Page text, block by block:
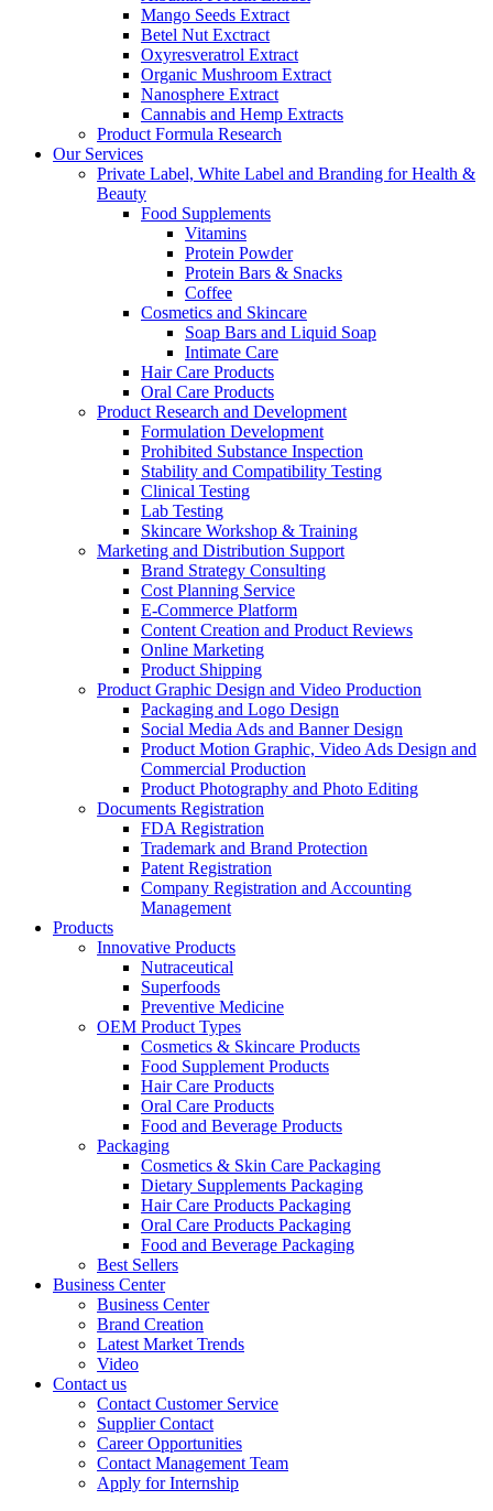
Mango Seeds Extract
Betel Nut Exctract
Oxyresveratrol Extract
Organic Mushroom Extract
Nanosphere Extract
Cannabis and Hemp Extracts
Product Formula Research
Our Services
Private Label, White Label and Branding for Health &
Beauty
Food Supplements
Vitamins
Protein Powder
Protein Bars & Snacks
Coffee
Cosmetics and Skincare
Soap Bars and Liquid Soap
Intimate Care
Hair Care Products
Oral Care Products
Product Research and Development
Formulation Development
Prohibited Substance Inspection
Stability and Compatibility Testing
Clinical Testing
Lab Testing
Skincare Workshop & Training
Marketing and Distribution Support
Brand Strategy Consulting
Cost Planning Service
E-Commerce Platform
Content Creation and Product Reviews
Online Marketing
Product Shipping
Product Graphic Design and Video Production
Packaging and Logo Design
Social Media Ads and Banner Design
Product Motion Graphic, Video Ads Design and
Commercial Production
Product Photography and Photo Editing
Documents Registration
FDA Registration
Trademark and Brand Protection
Patent Registration
Company Registration and Accounting
Management
Products
Innovative Products
Nutraceutical
Superfoods
Preventive Medicine
OEM Product Types
Cosmetics & Skincare Products
Food Supplement Products
Hair Care Products
Oral Care Products
Food and Beverage Products
Packaging
Cosmetics & Skin Care Packaging
Dietary Supplements Packaging
Hair Care Products Packaging
Oral Care Products Packaging
Food and Beverage Packaging
Best Sellers
Business Center
Business Center
Brand Creation
Latest Market Trends
Video
Contact us
Contact Customer Service
Supplier Contact
Career Opportunities
Contact Management Team
Apply for Internship